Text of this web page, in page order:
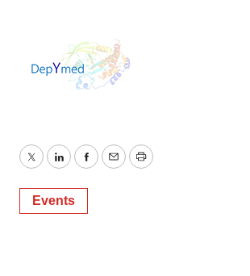
TwitterLinkedInFacebook
EmailPrint
Events